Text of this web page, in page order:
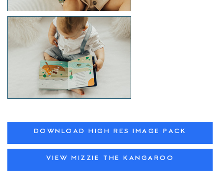
DOWNLOAD HIGH RES IMAGE PACK
VIEW MIZZIE THE KANGAROO